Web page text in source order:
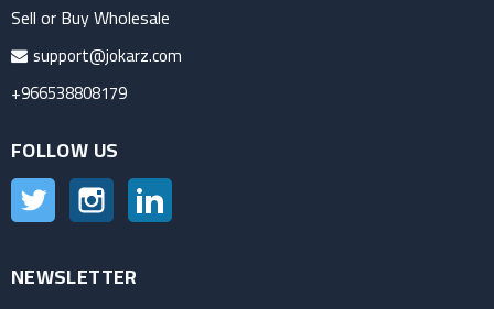
Sell or Buy Wholesale
support@jokarz.com
+966538808179
FOLLOW US
Twitter Instagram
NEWSLETTER